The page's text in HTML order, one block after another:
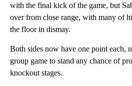
with the final kick of the game, but
over from close range, with many of
the floor in dismay.
Both sides now have one point each,
group game to stand any chance of
knockout stages.